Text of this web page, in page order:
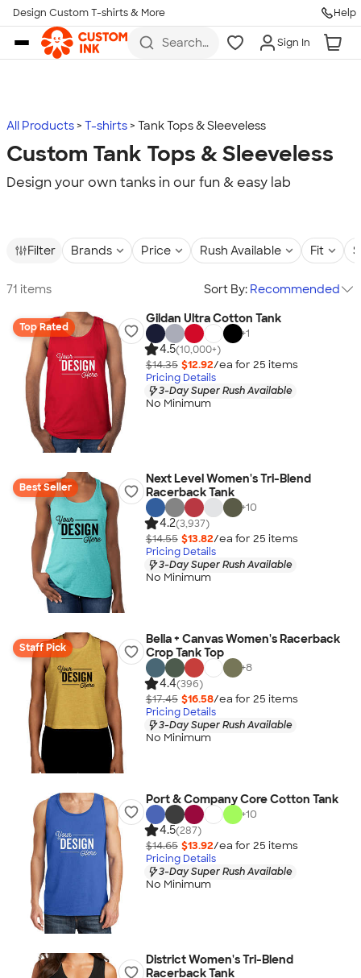
Skip to main content
Design Custom T-shirts & More Help
Search
more
Sign In
All Products T-shirts Tank Tops & Sleeveless
Custom Tank Tops & Sleeveless
Design your own tanks in our fun & easy lab
Filter Brands Price Rush Available Fit
71 items Sort By: Recommended
Top Rated
Gildan Ultra Cotton Tank
+1
4.5(10,000+)
$14.35 $12.92/ea for 25 items
Pricing Details
3-Day Super Rush Available
No Minimum
Best Seller
Next Level Women's Tri-Blend
Racerback Tank
+10
4.2(3,937)
$14.55 $13.82/ea for 25 items
Pricing Details
3-Day Super Rush Available
No Minimum
Staff Pick
Bella + Canvas Women's Racerback
Crop Tank Top
+8
4.4(396)
$17.45 $16.58/ea for 25 items
Pricing Details
3-Day Super Rush Available
No Minimum
Port & Company Core Cotton Tank
+10
4.5(287)
$14.65 $13.92/ea for 25 items
Pricing Details
3-Day Super Rush Available
No Minimum
District Women's Tri-Blend
Racerback Tank